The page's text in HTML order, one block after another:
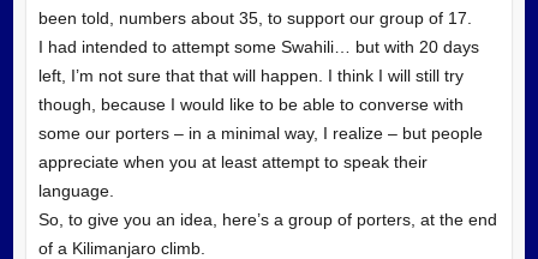
been told, numbers about 35, to support our group of 17.
I had intended to attempt some Swahili… but with 20 days
left, I’m not sure that that will happen. I think I will still try
though, because I would like to be able to converse with
some our porters – in a minimal way, I realize – but people
appreciate when you at least attempt to speak their
language.
So, to give you an idea, here’s a group of porters, at the end
of a Kilimanjaro climb.